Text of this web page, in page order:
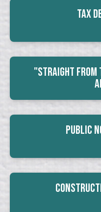
Tax
"Straight From
Public